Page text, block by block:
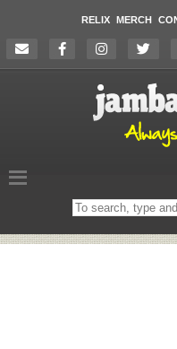
RELIX MERCH
Search
on